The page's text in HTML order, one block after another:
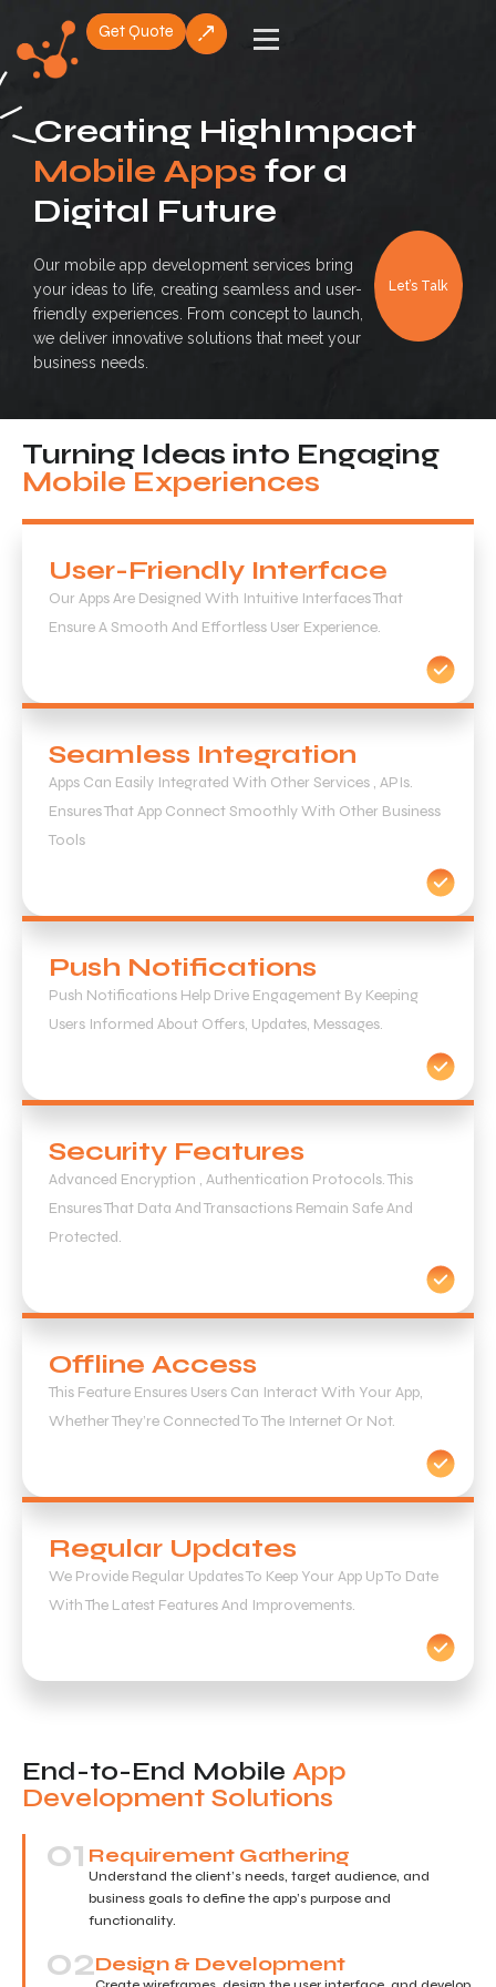
Skip
content
Get Quote
Creating HighImpact
Mobile Apps for a
Digital Future
Our mobile app development services bring
your ideas to life, creating seamless and user-
friendly experiences. From concept to launch,
we deliver innovative solutions that meet your
business needs.
Let’s Talk
Turning Ideas into Engaging
Mobile Experiences
User-Friendly Interface
Our Apps Are Designed With Intuitive Interfaces That
Ensure A Smooth And Effortless User Experience.
Seamless Integration
Apps Can Easily Integrated With Other Services , APIs.
Ensures That App Connect Smoothly With Other Business
Tools
Push Notifications
Push Notifications Help Drive Engagement By Keeping
Users Informed About Offers, Updates, Messages.
Security Features
Advanced Encryption , Authentication Protocols. This
Ensures That Data And Transactions Remain Safe And
Protected.
Offline Access
This Feature Ensures Users Can Interact With Your App,
Whether They’re Connected To The Internet Or Not.
Regular Updates
We Provide Regular Updates To Keep Your App Up To Date
With The Latest Features And Improvements.
End-to-End Mobile App
Development Solutions
01 Requirement Gathering
Understand the client’s needs, target audience, and
business goals to define the app’s purpose and
functionality.
02Design & Development